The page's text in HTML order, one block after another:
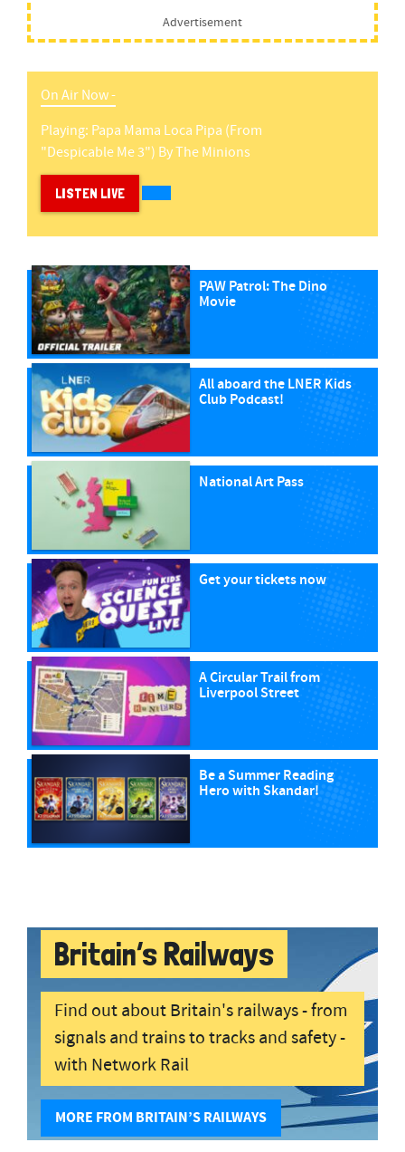
Advertisement
On Air Now -
Playing: Papa Mama Loca Pipa (from
"despicable Me 3") ByThe Minions
LISTEN LIVE
PAW Patrol: The Dino
Movie
All aboard the LNER Kids
Club Podcast!
National Art Pass
Get your tickets now
A Circular Trail from
Liverpool Street
Be a Summer Reading
Hero with Skandar!
Britain’s Railways
Find out about Britain's railways - from
signals and trains to tracks and safety -
with Network Rail
MORE FROM BRITAIN’S RAILWAYS